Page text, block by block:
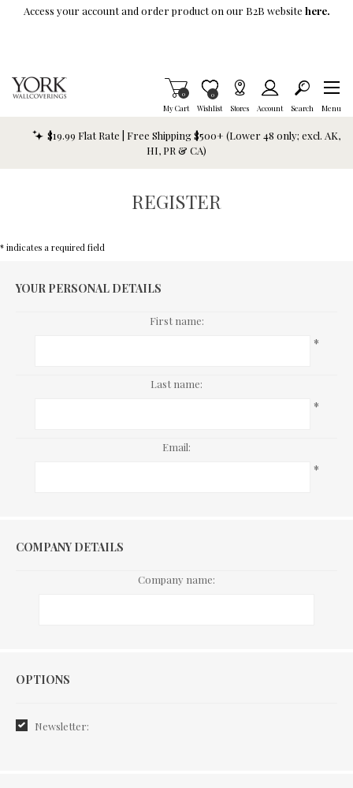
Skip To Main Content
Access your account and order product on our B2B website here.
My Cart
Items in Cart
0
Wishlist
Item is Wish List
0
Stores Account Search Menu
$19.99 Flat Rate | Free Shipping $500+ (Lower 48 only; excl. AK,
HI, PR & CA)
REGISTER
* indicates a required field
YOUR PERSONAL DETAILS
First name:
*
Last name:
*
Email:
*
COMPANY DETAILS
Company name:
Options
OPTIONS
Newsletter: